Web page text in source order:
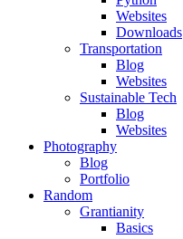
Websites
Downloads
Transportation
Blog
Websites
Sustainable Tech
Blog
Websites
Photography
Blog
Portfolio
Random
Grantianity
Basics